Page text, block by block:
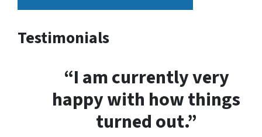
Testimonials
“I am currently very
happy with how things
turned out.”